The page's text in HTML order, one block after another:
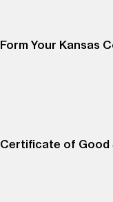
Form Your Kansas
Certificate of Good